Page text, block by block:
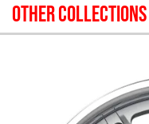
OTHER COLLECTIONS